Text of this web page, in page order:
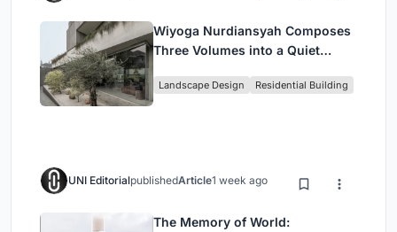
Wiyoga Nurdiansyah Composes
Three Volumes into a Quiet
Jakarta
Landscape Design Residential Building
UNI EditorialpublishedArticle1 week ago
The Memory of World: